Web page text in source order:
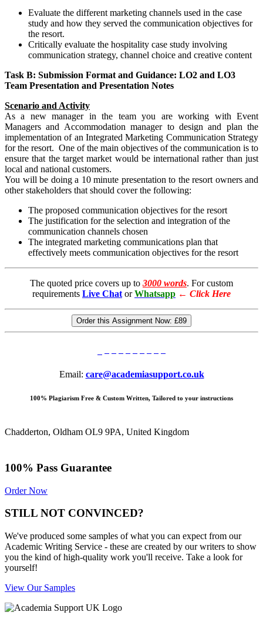
Evaluate the different marketing channels used in the case
study and how they served the communication objectives for
the resort.
Critically evaluate the hospitality case study involving
communication strategy, channel choice and creative content
Task B: Submission Format and Guidance: LO2 and LO3
Team Presentation and Presentation Notes
Scenario and Activity
As a new manager in the team you are working with Event
Managers and Accommodation manager to design and plan the
implementation of an Integrated Marketing Communication Strategy
for the resort. One of the main objectives of the communication is to
ensure that the target market would be international rather than just
local and national customers.
You will be doing a 10 minute presentation to the resort owners and
other stakeholders that should cover the following:
The proposed communication objectives for the resort
The justification for the selection and integration of the
communication channels chosen
The integrated marketing communications plan that
effectively meets communication objectives for the resort
The quoted price covers up to 3000 words. For custom
requirements Live Chat or Whatsapp ← Click Here
Order this Assignment Now: £89
Email: care@academiasupport.co.uk
100% Plagiarism Free & Custom Written, Tailored to your instructions
Chadderton, Oldham OL9 9PA, United Kingdom
100% Pass Guarantee
Order Now
STILL NOT CONVINCED?
We've produced some samples of what you can expect from our
Academic Writing Service - these are created by our writers to show
you the kind of high-quality work you'll receive. Take a look for
yourself!
View Our Samples